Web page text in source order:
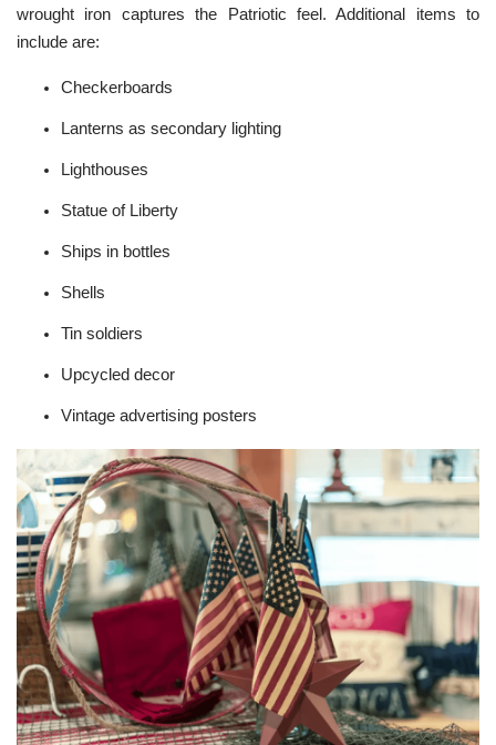
wrought iron captures the Patriotic feel. Additional items to
include are:
Checkerboards
Lanterns as secondary lighting
Lighthouses
Statue of Liberty
Ships in bottles
Shells
Tin soldiers
Upcycled decor
Vintage advertising posters